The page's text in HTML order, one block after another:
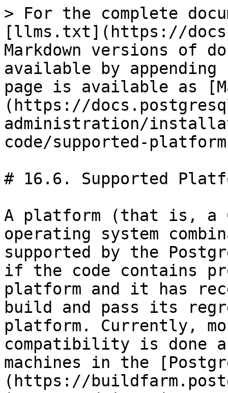
> For the complete
[llms.txt](https://
Markdown versions of
available by
page is available as
(https://
administration/
code/supported-
# 16.6. Supported
A platform (that is, a
operating system
supported by the
if the code contains
platform and it has
build and pass its
platform. Currently,
compatibility is done
machines in the
(https://